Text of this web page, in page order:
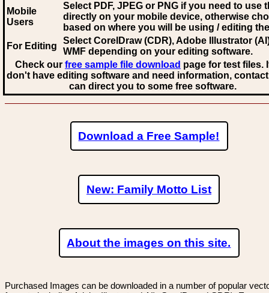
Mobile
Users
Select PDF, JPEG or PNG if you need to use
directly on your mobile device, otherwise
based on where you will be using / editing
For Editing
Select CorelDraw (CDR), Adobe Illustrator
WMF depending on your editing software.
Check our free sample file download page for test files.
don't have editing software and need information,
can direct you to some free software.
Download a Free Sample!
New: Family Motto List
About the images on this site.
Purchased Images can be downloaded in a number of popular